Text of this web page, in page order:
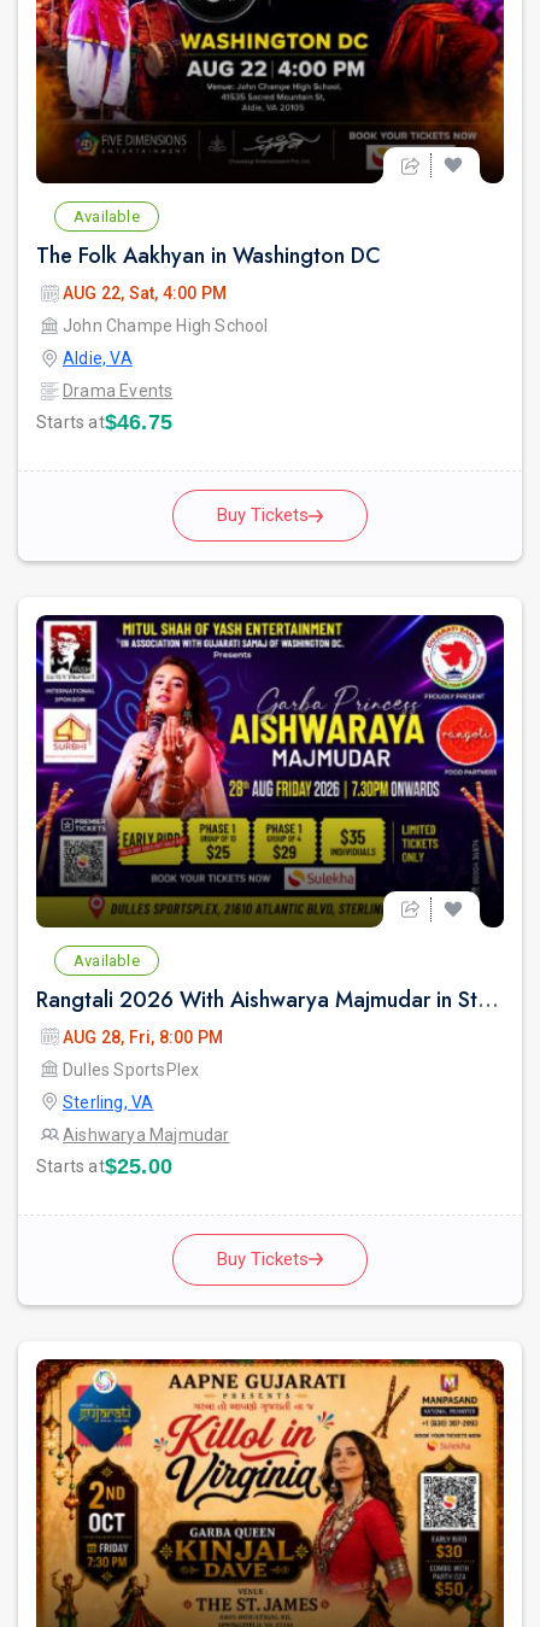
Available
The Folk Aakhyan in Washington DC
AUG 22, Sat, 4:00 PM
John Champe High School
Aldie, VA
Drama Events
Starts at$46.75
Buy Tickets
Available
Rangtali 2026 With Aishwarya Majmudar in Sterling VA
AUG 28, Fri, 8:00 PM
Dulles SportsPlex
Sterling, VA
Aishwarya Majmudar
Starts at$25.00
Buy Tickets